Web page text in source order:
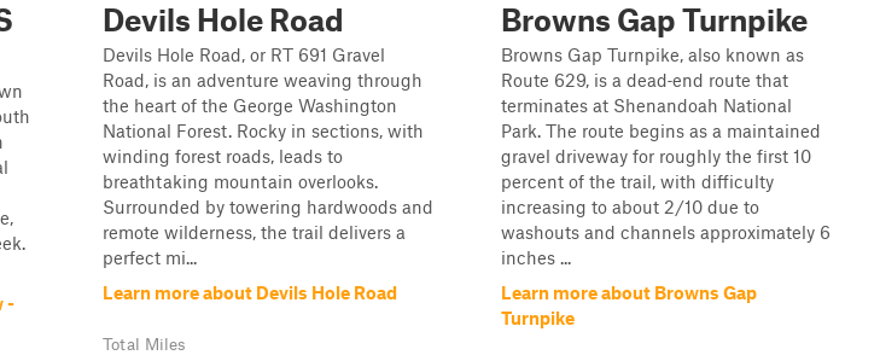
-
Devils Hole Road
Devils Hole Road, or RT 691 Gravel
Road, is an adventure weaving through
the heart of the George Washington
National Forest. Rocky in sections, with
winding forest roads, leads to
breathtaking mountain overlooks.
Surrounded by towering hardwoods and
remote wilderness, the trail delivers a
perfect mi...
Learn more about Devils Hole Road
Total Miles
Browns Gap Turnpike
Browns Gap Turnpike, also known as
Route 629, is a dead‑end route that
terminates at Shenandoah National
Park. The route begins as a maintained
gravel driveway for roughly the first 10
percent of the trail, with difficulty
increasing to about 2/10 due to
washouts and channels approximately 6
inches ...
Learn more about Browns Gap
Turnpike